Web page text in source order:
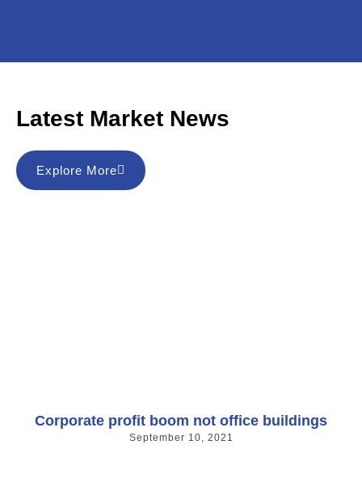
Latest Market News
Explore More
Corporate profit boom not office buildings
September 10, 2021